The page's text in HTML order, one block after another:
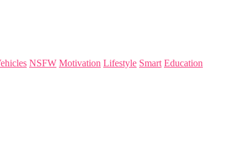
NSFW Motivation Lifestyle Smart Education